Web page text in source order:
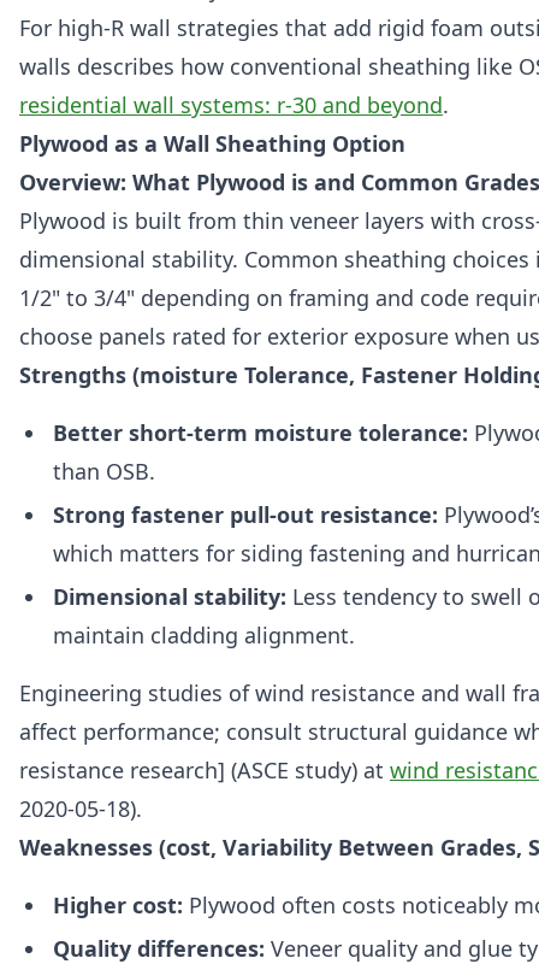
For high-R wall strategies that add rigid foam
walls describes how conventional sheathing like
residential wall systems: r-30 and beyond.
Plywood as a Wall Sheathing Option
Overview: What Plywood is and Common
Plywood is built from thin veneer layers with
dimensional stability. Common sheathing
1/2" to 3/4" depending on framing and code
choose panels rated for exterior exposure when
Strengths (moisture Tolerance, Fastener
Better short-term moisture tolerance:
than OSB.
Strong fastener pull-out resistance:
which matters for siding fastening and
Dimensional stability: Less tendency to swell
maintain cladding alignment.
Engineering studies of wind resistance and wall
affect performance; consult structural guidance
resistance research] (ASCE study) at wind
2020-05-18).
Weaknesses (cost, Variability Between
Higher cost: Plywood often costs noticeably
Quality differences: Veneer quality and glue